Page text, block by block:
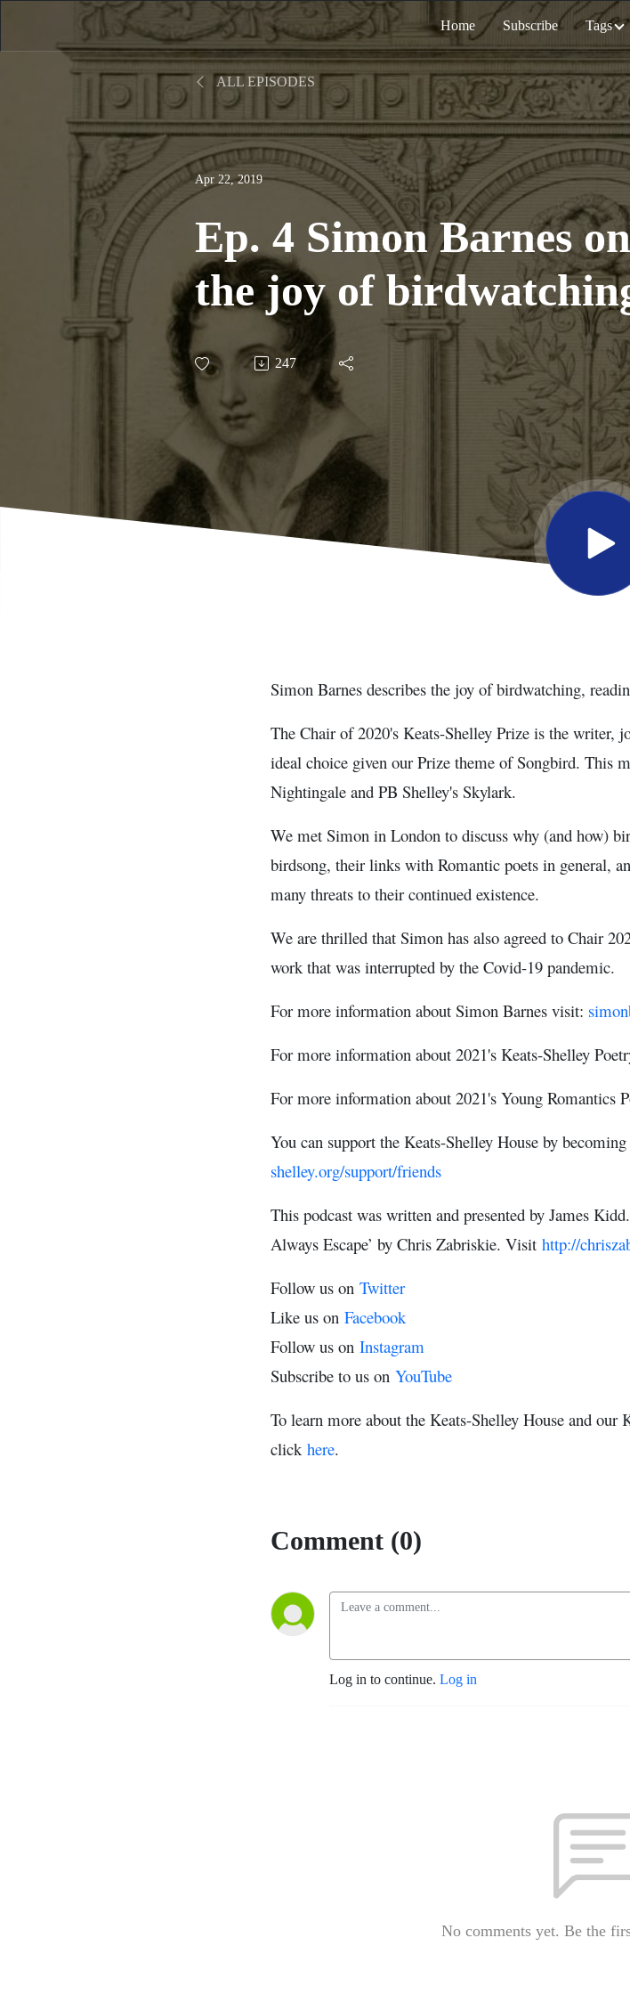
Home Subscribe Tags
ALL EPISODES
Apr 22, 2019
Ep. 4 Simon Barnes on
the joy of
247
Simon Barnes describes the joy of birdwatching,
The Chair of 2020's Keats-Shelley Prize is the writer,
ideal choice given our Prize theme of Songbird. This
Nightingale and PB Shelley's Skylark.
We met Simon in London to discuss why (and how)
birdsong, their links with Romantic poets in general,
many threats to their continued existence.
We are thrilled that Simon has also agreed to Chair
work that was interrupted by the Covid-19 pandemic.
For more information about Simon Barnes visit:
For more information about 2021's Keats-Shelley
For more information about 2021's Young Romantics
You can support the Keats-Shelley House by
shelley.org/support/friends
This podcast was written and presented by James
Always Escape’ by Chris Zabriskie. Visit http://
Follow us on Twitter
Like us on Facebook
Follow us on Instagram
Subscribe to us on YouTube
To learn more about the Keats-Shelley House and our
click here.
Comment (0)
Log in to continue. Log in
No comments yet. Be the